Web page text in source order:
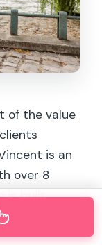
of the value
is an
over 8
is built